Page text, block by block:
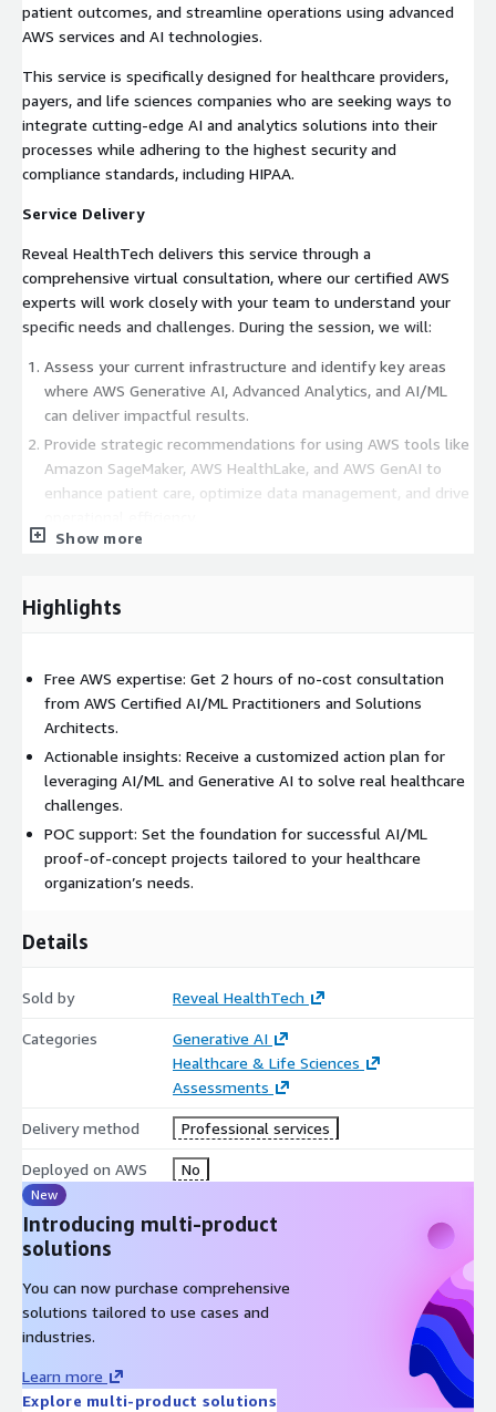
patient outcomes, and streamline operations using advanced
AWS services and AI technologies.
This service is specifically designed for healthcare providers,
payers, and life sciences companies who are seeking ways to
integrate cutting-edge AI and analytics solutions into their
processes while adhering to the highest security and
compliance standards, including HIPAA.
Service Delivery
Reveal HealthTech delivers this service through a
comprehensive virtual consultation, where our certified AWS
experts will work closely with your team to understand your
specific needs and challenges. During the session, we will:
Assess your current infrastructure and identify key areas
where AWS Generative AI, Advanced Analytics, and AI/ML
can deliver impactful results.
Provide strategic recommendations for using AWS tools like
Amazon SageMaker, AWS HealthLake, and AWS GenAI to
enhance patient care, optimize data management, and drive
Assist with initial proof-of-concept (POC) planning to ensure
At the end of the consultation, you will receive a tailored action
compliance in focus.
Show more
Highlights
Free AWS expertise: Get 2 hours of no-cost consultation
from AWS Certified AI/ML Practitioners and Solutions
Architects.
Actionable insights: Receive a customized action plan for
leveraging AI/ML and Generative AI to solve real healthcare
challenges.
POC support: Set the foundation for successful AI/ML
proof-of-concept projects tailored to your healthcare
organization’s needs.
Details
Sold by Reveal HealthTech
Categories
Generative AI
Healthcare & Life Sciences
Assessments
Delivery method Professional services
Deployed on AWS No
New
Introducing multi-product
solutions
You can now purchase comprehensive
solutions tailored to use cases and
industries.
Learn more
Explore multi-product solutions